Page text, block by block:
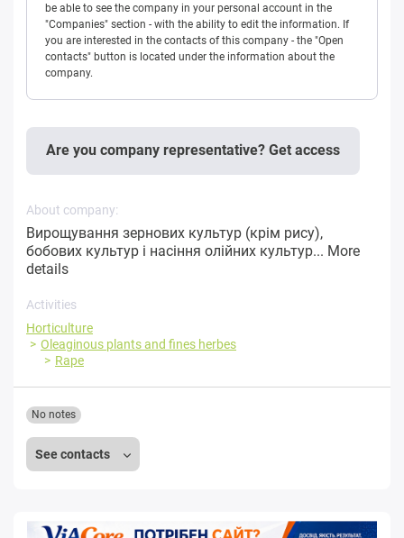
be able to see the company in your personal account in the
"Companies" section - with the ability to edit the information. If
you are interested in the contacts of this company - the "Open
contacts" button is located under the information about the
company.
Are you company representative? Get access
About company:
Вирощування зернових культур (крім рису),
бобових культур і насіння олійних культур... More
details
Activities
Horticulture
Oleaginous plants and fines herbes
Rape
See contacts
No notes